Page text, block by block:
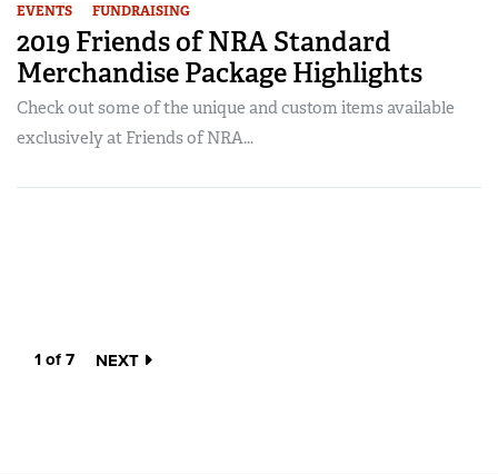
EVENTS FUNDRAISING
2019 Friends of NRA Standard
Merchandise Package Highlights
Check out some of the unique and custom items available
exclusively at Friends of NRA...
1 of 7 NEXT